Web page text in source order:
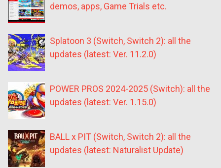
demos, apps, Game Trials etc.
Splatoon 3 (Switch, Switch 2): all the
updates (latest: Ver. 11.2.0)
POWER PROS 2024-2025 (Switch): all the
updates (latest: Ver. 1.15.0)
BALL x PIT (Switch, Switch 2): all the
updates (latest: Naturalist Update)